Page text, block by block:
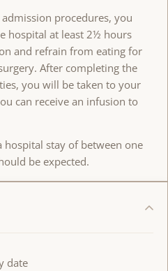
procedures, you
hospital at least 2½ hours
and refrain from eating for
After completing the
you will be taken to your
can receive an infusion to
hospital stay of between one
be expected.
date